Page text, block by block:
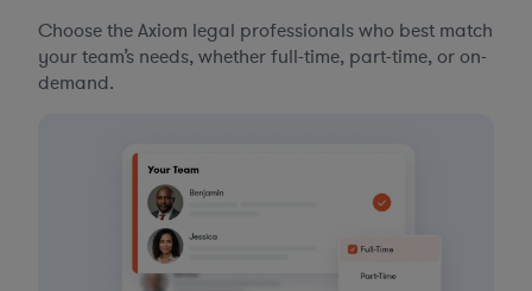
Choose the Axiom legal professionals who best match
your team’s needs, whether full-time, part-time, or on-
demand.